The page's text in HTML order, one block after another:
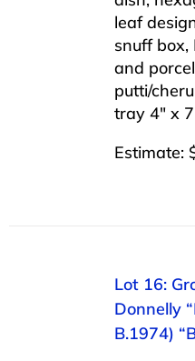
leaf
snuff box,
and
putti/
tray 4″ x
Estimate:
Lot 16:
Donnelly
B.1974)